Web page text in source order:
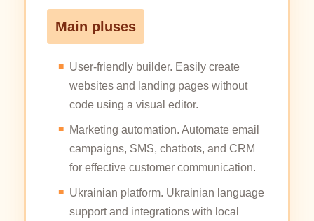
Main pluses
User-friendly builder. Easily create
websites and landing pages without
code using a visual editor.
Marketing automation. Automate email
campaigns, SMS, chatbots, and CRM
for effective customer communication.
Ukrainian platform. Ukrainian language
support and integrations with local